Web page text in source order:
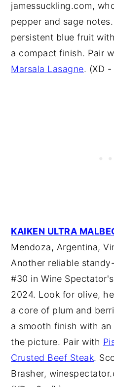
jamessuckling.com,
pepper and sage
persistent blue fruit
a compact finish. Pair
Marsala Lasagne. (XD
KAIKEN ULTRA
Mendoza, Argentina,
Another reliable
#30 in Wine
2024. Look for olive,
a core of plum and
a smooth finish with
the picture. Pair with
Crusted Beef Steak.
Brasher,